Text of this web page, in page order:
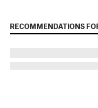
RECOMMENDATIONS